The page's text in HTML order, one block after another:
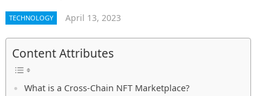
TECHNOLOGY April 13, 2023
Content Attributes
What is a Cross-Chain NFT Marketplace?